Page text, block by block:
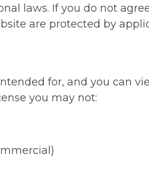
laws. If you do not
are protected by
for, and you can
you may not: